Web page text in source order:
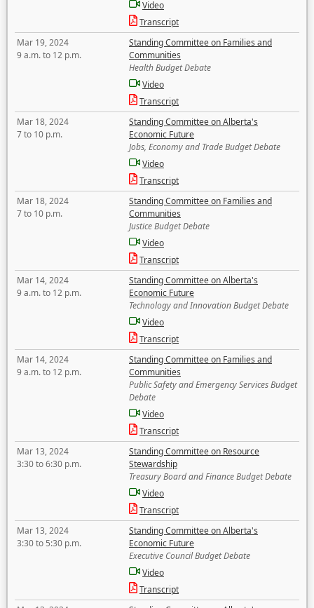
Video
Transcript
Mar 19, 2024
9 a.m. to 12 p.m.
Standing Committee on Families and
Communities
Health Budget Debate
Video
Transcript
Mar 18, 2024
7 to 10 p.m.
Standing Committee on Alberta's
Economic Future
Jobs, Economy and Trade Budget Debate
Video
Transcript
Mar 18, 2024
7 to 10 p.m.
Standing Committee on Families and
Communities
Justice Budget Debate
Video
Transcript
Mar 14, 2024
9 a.m. to 12 p.m.
Standing Committee on Alberta's
Economic Future
Technology and Innovation Budget Debate
Video
Transcript
Mar 14, 2024
9 a.m. to 12 p.m.
Standing Committee on Families and
Communities
Public Safety and Emergency Services Budget
Debate
Video
Transcript
Mar 13, 2024
3:30 to 6:30 p.m.
Standing Committee on Resource
Stewardship
Treasury Board and Finance Budget Debate
Video
Transcript
Mar 13, 2024
3:30 to 5:30 p.m.
Standing Committee on Alberta's
Economic Future
Executive Council Budget Debate
Video
Transcript